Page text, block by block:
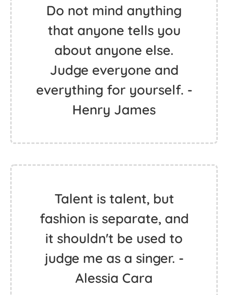
Do not mind anything
that anyone tells you
about anyone else.
Judge everyone and
everything for yourself. -
Henry James
Talent is talent, but
fashion is separate, and
it shouldn't be used to
judge me as a singer. -
Alessia Cara